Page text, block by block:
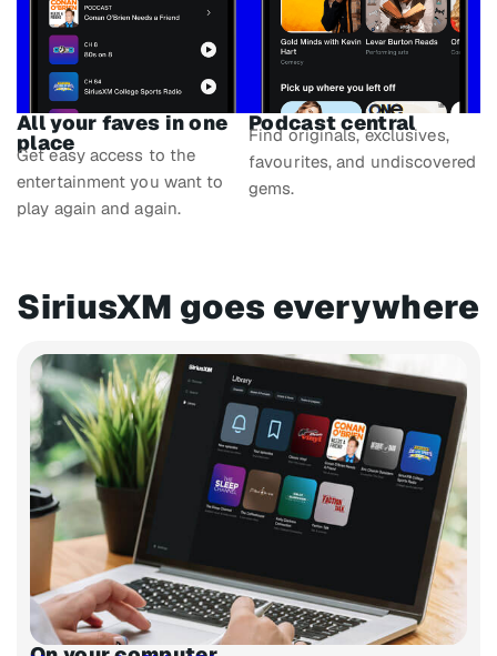
All your faves in one
place
Get easy access to the
entertainment you want to
play again and again.
Podcast central
Find originals, exclusives,
favourites, and undiscovered
gems.
SiriusXM goes everywhere​